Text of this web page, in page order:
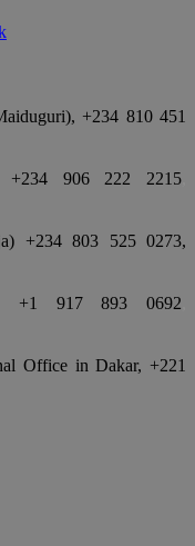
+234 810 451
+234 906 222 2215
+234 803 525 0273,
+1 917 893 0692
Office in Dakar, +221